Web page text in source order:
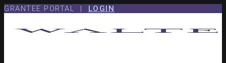
Skip
Skip
GRANTEE PORTAL | LOGIN